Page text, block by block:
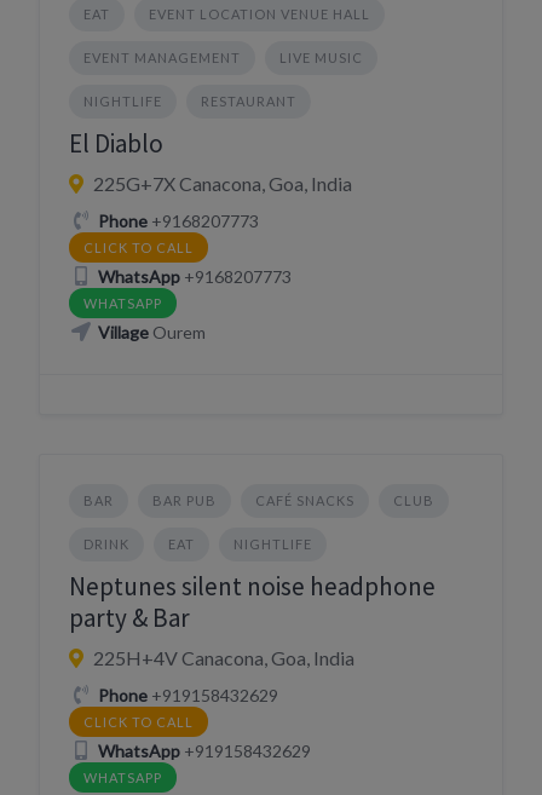
EAT EVENT LOCATION VENUE HALL
EVENT MANAGEMENT LIVE MUSIC
NIGHTLIFE RESTAURANT
El Diablo
225G+7X Canacona, Goa, India
Phone+9168207773
CLICK TO CALL
WhatsApp+9168207773
WHATSAPP
VillageOurem
BAR BAR PUB CAFÉ SNACKS CLUB
DRINK EAT NIGHTLIFE
Neptunes silent noise headphone
party & Bar
225H+4V Canacona, Goa, India
Phone+919158432629
CLICK TO CALL
WhatsApp+919158432629
WHATSAPP